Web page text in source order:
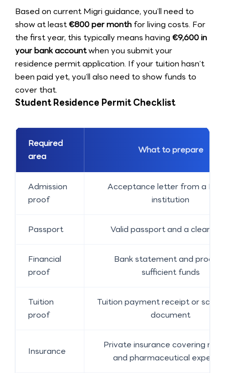
Based on current Migri guidance, you’ll need to
show at least€800 per month for living costs. For
the first year, this typically means having €9,600 in
your bank accountwhen you submit your
residence permit application. If your tuition hasn’t
been paid yet, you’ll also need to show funds to
cover that.
Student Residence Permit Checklist
Required
area
What to prepare
Admission
proof
Acceptance letter from a
institution
Passport Valid passport and a clear
Financial
proof
Bank statement and proof
sufficient funds
Tuition
proof
Tuition payment receipt or
document
Insurance
Private insurance covering
and pharmaceutical